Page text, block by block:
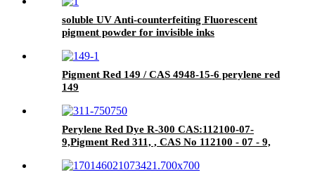
soluble UV Anti-counterfeiting Fluorescent
pigment powder for invisible inks
Pigment Red 149 / CAS 4948-15-6 perylene red
149
Perylene Red Dye R-300 CAS:112100-07-
9,Pigment Red 311, , CAS No 112100 - 07 - 9,